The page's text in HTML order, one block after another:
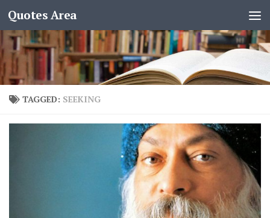
Quotes Area
TAGGED: SEEKING